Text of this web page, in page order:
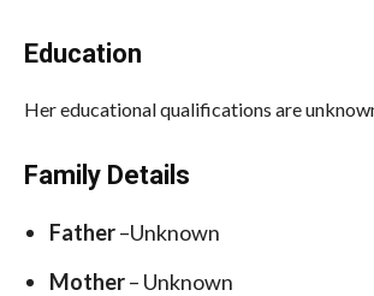
Education
Her educational qualifications are
Family Details
Father–Unknown
Mother– Unknown